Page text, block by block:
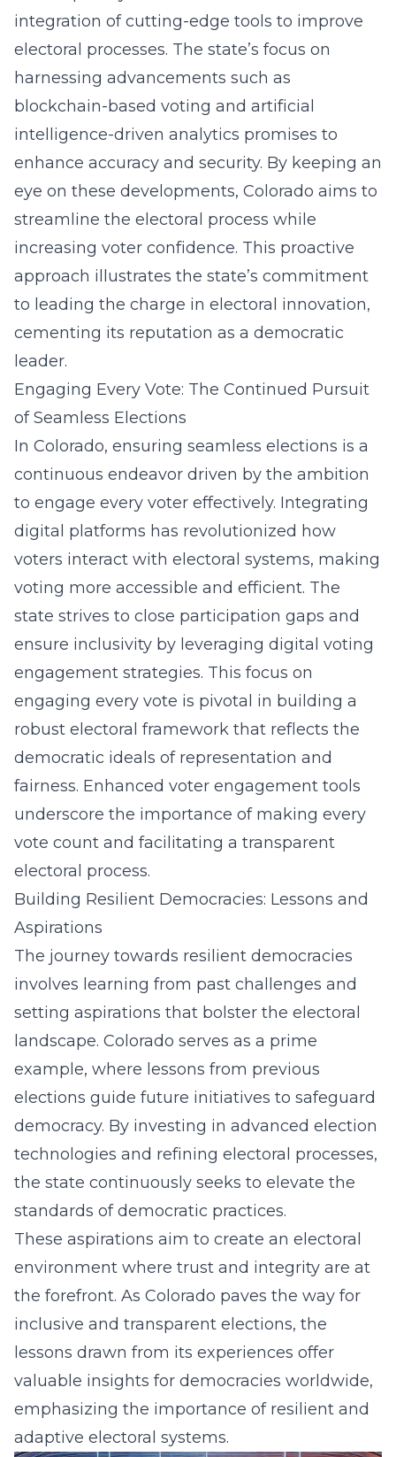
integration of cutting-edge tools to improve
electoral processes. The state’s focus on
harnessing advancements such as
blockchain-based voting and artificial
intelligence-driven analytics promises to
enhance accuracy and security. By keeping an
eye on these developments, Colorado aims to
streamline the electoral process while
increasing voter confidence. This proactive
approach illustrates the state’s commitment
to leading the charge in electoral innovation,
cementing its reputation as a democratic
leader.
Engaging Every Vote: The Continued Pursuit
of Seamless Elections
In Colorado, ensuring seamless elections is a
continuous endeavor driven by the ambition
to engage every voter effectively. Integrating
digital platforms has revolutionized how
voters interact with electoral systems, making
voting more accessible and efficient. The
state strives to close participation gaps and
ensure inclusivity by leveraging digital voting
engagement strategies. This focus on
engaging every vote is pivotal in building a
robust electoral framework that reflects the
democratic ideals of representation and
fairness. Enhanced voter engagement tools
underscore the importance of making every
vote count and facilitating a transparent
electoral process.
Building Resilient Democracies: Lessons and
Aspirations
The journey towards resilient democracies
involves learning from past challenges and
setting aspirations that bolster the electoral
landscape. Colorado serves as a prime
example, where lessons from previous
elections guide future initiatives to safeguard
democracy. By investing in advanced election
technologies and refining electoral processes,
the state continuously seeks to elevate the
standards of democratic practices.
These aspirations aim to create an electoral
environment where trust and integrity are at
the forefront. As Colorado paves the way for
inclusive and transparent elections, the
lessons drawn from its experiences offer
valuable insights for democracies worldwide,
emphasizing the importance of resilient and
adaptive electoral systems.